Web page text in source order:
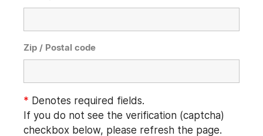
Zip / Postal code
* Denotes required fields.
If you do not see the verification (captcha)
checkbox below, please refresh the page.